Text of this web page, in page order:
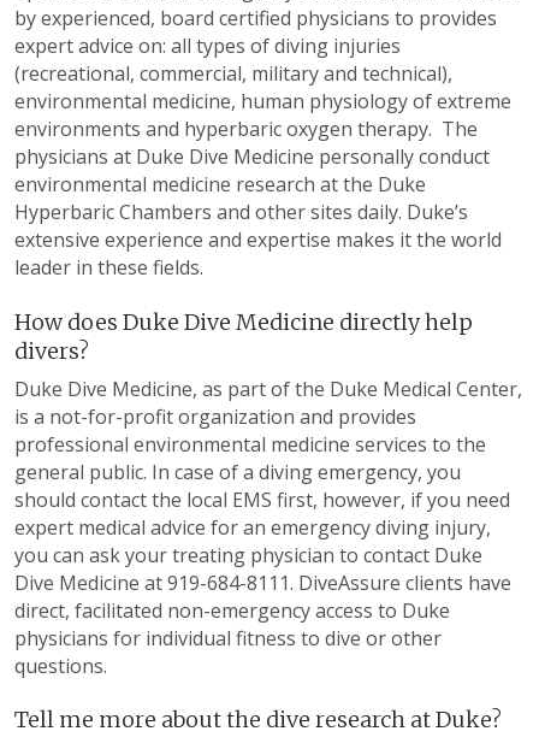
by experienced, board certified physicians to provides
expert advice on: all types of diving injuries
(recreational, commercial, military and technical),
environmental medicine, human physiology of extreme
environments and hyperbaric oxygen therapy. The
physicians at Duke Dive Medicine personally conduct
environmental medicine research at the Duke
Hyperbaric Chambers and other sites daily. Duke’s
extensive experience and expertise makes it the world
leader in these fields.
How does Duke Dive Medicine directly help
divers?
Duke Dive Medicine, as part of the Duke Medical Center,
is a not-for-profit organization and provides
professional environmental medicine services to the
general public. In case of a diving emergency, you
should contact the local EMS first, however, if you need
expert medical advice for an emergency diving injury,
you can ask your treating physician to contact Duke
Dive Medicine at 919-684-8111. DiveAssure clients have
direct, facilitated non-emergency access to Duke
physicians for individual fitness to dive or other
questions.
Tell me more about the dive research at Duke?